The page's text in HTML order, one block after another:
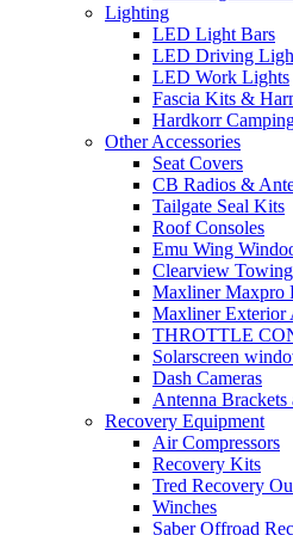
Lighting
LED Light Bars
LED Driving
LED Work Lights
Fascia Kits &
Hardkorr
Other Accessories
Seat Covers
CB Radios &
Tailgate Seal Kits
Roof Consoles
Emu Wing
Clearview
Maxliner Maxpro
Maxliner Exterior
THROTTLE
Solarscreen
Dash Cameras
Antenna
Recovery Equipment
Air Compressors
Recovery Kits
Tred Recovery
Winches
Saber Offroad